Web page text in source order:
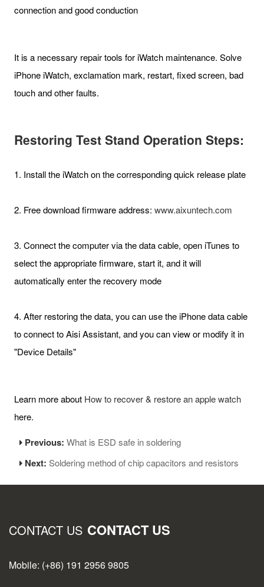
connection and good conduction
It is a necessary repair tools for iWatch maintenance. Solve
iPhone iWatch, exclamation mark, restart, fixed screen, bad
touch and other faults.
Restoring Test Stand Operation Steps:
1. Install the iWatch on the corresponding quick release plate
2. Free download firmware address: www.aixuntech.com
3. Connect the computer via the data cable, open iTunes to
select the appropriate firmware, start it, and it will
automatically enter the recovery mode
4. After restoring the data, you can use the iPhone data cable
to connect to Aisi Assistant, and you can view or modify it in
"Device Details"
Learn more about How to recover & restore an apple watch
here.
Previous:What is ESD safe in soldering
Next:Soldering method of chip capacitors and resistors
CONTACT US CONTACT US
Mobile: (+86) 191 2956 9805